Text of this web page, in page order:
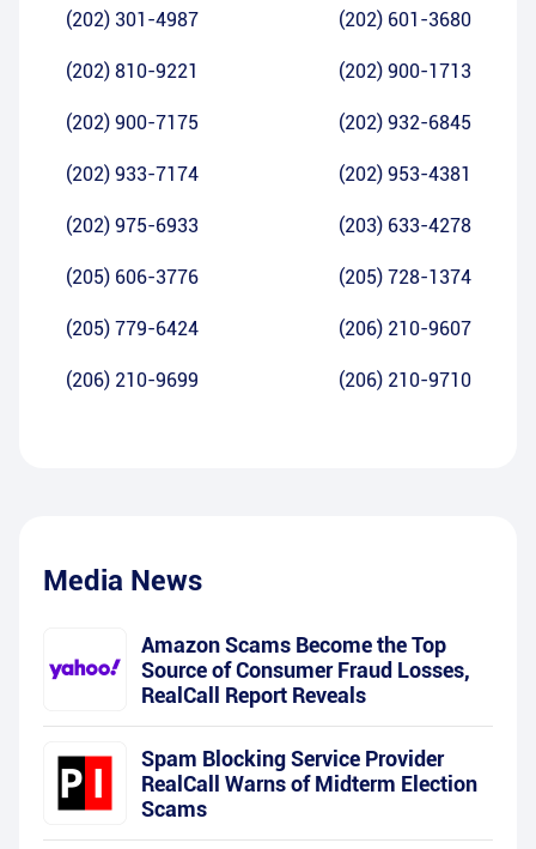
(202) 301-4987 (202) 601-3680
(202) 810-9221 (202) 900-1713
(202) 900-7175 (202) 932-6845
(202) 933-7174 (202) 953-4381
(202) 975-6933 (203) 633-4278
(205) 606-3776 (205) 728-1374
(205) 779-6424 (206) 210-9607
(206) 210-9699 (206) 210-9710
Media News
Amazon Scams Become the Top
Source of Consumer Fraud Losses,
RealCall Report Reveals
Spam Blocking Service Provider
RealCall Warns of Midterm Election
Scams